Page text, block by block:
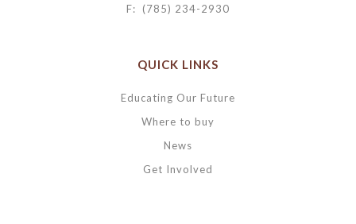
F: (785) 234-2930
QUICK LINKS
Educating Our Future
Where to buy
News
Get Involved